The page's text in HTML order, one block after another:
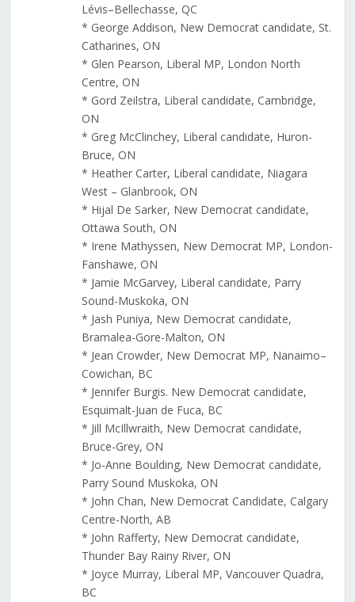
Lévis–Bellechasse, QC
* George Addison, New Democrat candidate, St.
Catharines, ON
* Glen Pearson, Liberal MP, London North
Centre, ON
* Gord Zeilstra, Liberal candidate, Cambridge,
ON
* Greg McClinchey, Liberal candidate, Huron-
Bruce, ON
* Heather Carter, Liberal candidate, Niagara
West – Glanbrook, ON
* Hijal De Sarker, New Democrat candidate,
Ottawa South, ON
* Irene Mathyssen, New Democrat MP, London-
Fanshawe, ON
* Jamie McGarvey, Liberal candidate, Parry
Sound-Muskoka, ON
* Jash Puniya, New Democrat candidate,
Bramalea-Gore-Malton, ON
* Jean Crowder, New Democrat MP, Nanaimo–
Cowichan, BC
* Jennifer Burgis. New Democrat candidate,
Esquimalt-Juan de Fuca, BC
* Jill McIllwraith, New Democrat candidate,
Bruce-Grey, ON
* Jo-Anne Boulding, New Democrat candidate,
Parry Sound Muskoka, ON
* John Chan, New Democrat Candidate, Calgary
Centre-North, AB
* John Rafferty, New Democrat candidate,
Thunder Bay Rainy River, ON
* Joyce Murray, Liberal MP, Vancouver Quadra,
BC